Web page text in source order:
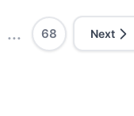
... 68 Next